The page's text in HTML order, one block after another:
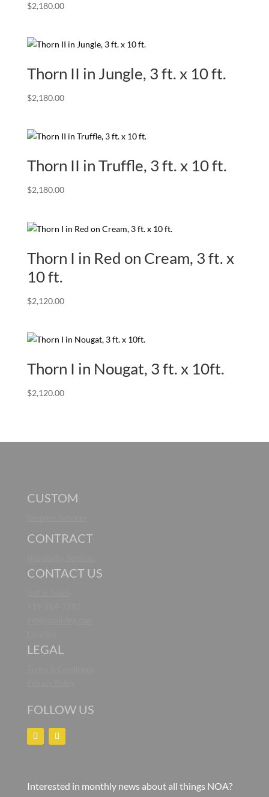
$2,180.00
Thorn II in Jungle, 3 ft. x 10 ft.
$2,180.00
Thorn II in Truffle, 3 ft. x 10 ft.
$2,180.00
Thorn I in Red on Cream, 3 ft. x
10 ft.
$2,120.00
Thorn I in Nougat, 3 ft. x 10ft.
$2,120.00
CUSTOM
CONTRACT
CONTACT US
LEGAL
FOLLOW US
Interested in monthly news about all things NOA?